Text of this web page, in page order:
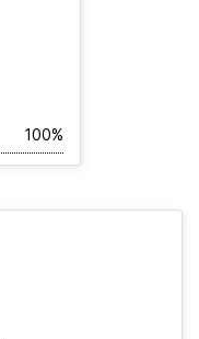
100%